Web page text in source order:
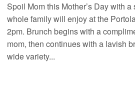
Spoil Mom this Mother’s Day with
whole family will enjoy at the
2pm. Brunch begins with a
mom, then continues with a lavish
wide variety...